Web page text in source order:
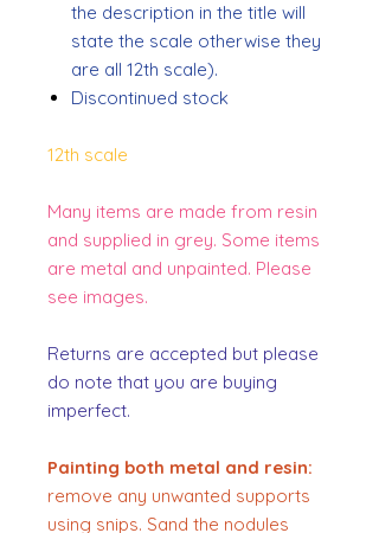
the description in the title will
state the scale otherwise they
are all 12th scale).
Discontinued stock
12th scale
Many items are made from resin
and supplied in grey. Some items
are metal and unpainted. Please
see images.
Returns are accepted but please
do note that you are buying
imperfect.
Painting both metal and resin:
remove any unwanted supports
using snips. Sand the nodules